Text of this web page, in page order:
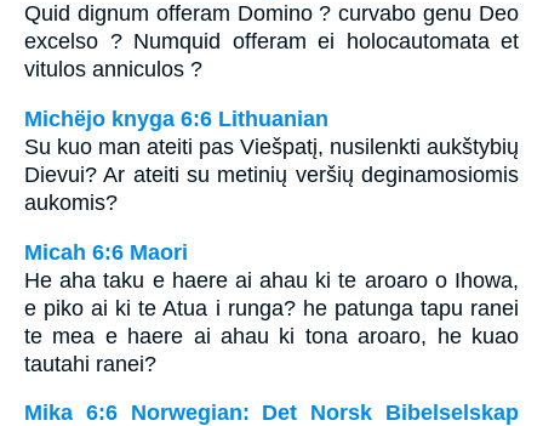
Quid dignum offeram Domino ? curvabo genu Deo
excelso ? Numquid offeram ei holocautomata et
vitulos anniculos ?
Michëjo knyga 6:6 Lithuanian
Su kuo man ateiti pas Viešpatį, nusilenkti aukštybių
Dievui? Ar ateiti su metinių veršių deginamosiomis
aukomis?
Micah 6:6 Maori
He aha taku e haere ai ahau ki te aroaro o Ihowa,
e piko ai ki te Atua i runga? he patunga tapu ranei
te mea e haere ai ahau ki tona aroaro, he kuao
tautahi ranei?
Mika 6:6 Norwegian: Det Norsk Bibelselskap